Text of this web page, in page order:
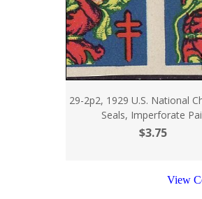
29-2p2, 1929 U.S. National
Seals, Imperforate
$3.75
View